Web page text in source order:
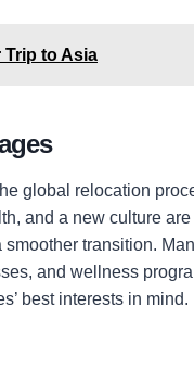
Trip to Asia
global relocation
and a new culture
transition.
and wellness
best interests in mind.